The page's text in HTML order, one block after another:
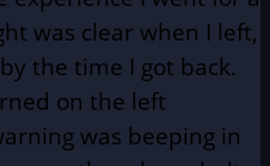
was clear when I left,
the time I got back.
on the left
was beeping in